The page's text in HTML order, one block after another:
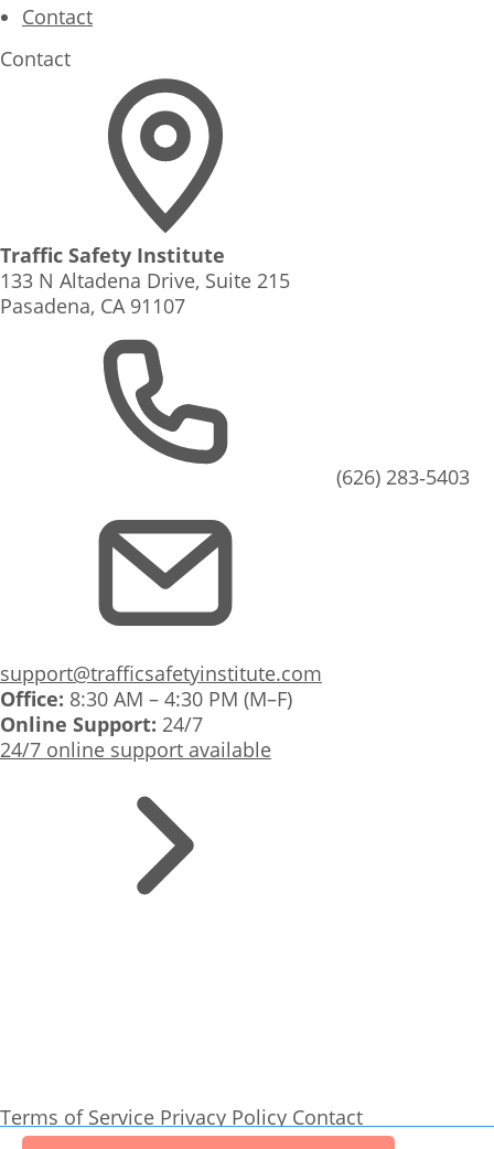
Contact
Contact
Traffic Safety Institute
133 N Altadena Drive, Suite 215
Pasadena, CA 91107
(626) 283‑5403
support@trafficsafetyinstitute.com
Office: 8:30 AM – 4:30 PM (M–F)
Online Support: 24/7
24/7 online support available
Terms of Service Privacy Policy Contact